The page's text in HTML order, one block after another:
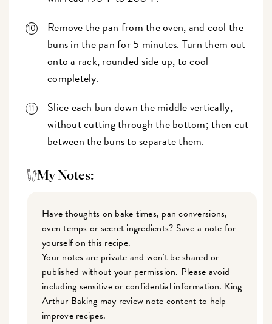
Remove the pan from the oven, and cool the
buns in the pan for 5 minutes. Turn them out
onto a rack, rounded side up, to cool
completely.
Slice each bun down the middle vertically,
without cutting through the bottom; then cut
between the buns to separate them.
My Notes:
Have thoughts on bake times, pan conversions,
oven temps or secret ingredients? Save a note for
yourself on this recipe.
Your notes are private and won't be shared or
published without your permission. Please avoid
including sensitive or confidential information. King
Arthur Baking may review note content to help
improve recipes.